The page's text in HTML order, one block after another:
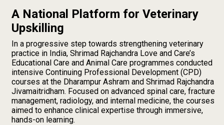
A National Platform for Veterinary
Upskilling
In a progressive step towards strengthening veterinary
practice in India, Shrimad Rajchandra Love and Care’s
Educational Care and Animal Care programmes conducted
intensive Continuing Professional Development (CPD)
courses at the Dharampur Ashram and Shrimad Rajchandra
Jivamaitridham. Focused on advanced spinal care, fracture
management, radiology, and internal medicine, the courses
aimed to enhance clinical expertise through immersive,
hands-on learning.